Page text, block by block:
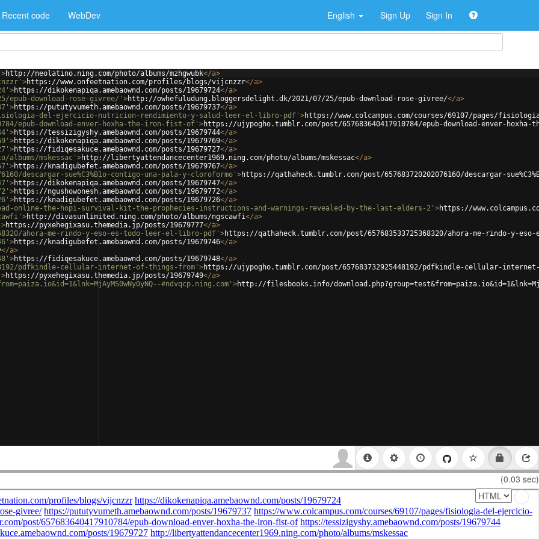
Recent code WebDev English Sign Up Sign In
>http://neolatino.ning.com/photo/albums/mzhgwubk</a>
>https://www.onfeetnation.com/profiles/blogs/vijcnzzr</a>
>https://dikokenapiqa.amebaownd.com/posts/19679724</a>
epub-download-rose-givree/' >http://owhefuludung.bloggersdelight.dk/2021/07/25/epub-download-rose-givree/</a>
>https://pututyvumeth.amebaownd.com/posts/19679737</a>
fisiologia-del-ejercicio-nutricion-rendimiento-y-salud-leer-el-libro-pdf' >https://www.colcampus.com/courses/69107/pages/
epub-download-enver-hoxha-the-iron-fist-of' >https://ujypogho.tumblr.com/post/657683640417910784/epub-download-enver-
>https://tessizigyshy.amebaownd.com/posts/19679744</a>
>https://dikokenapiqa.amebaownd.com/posts/19679769</a>
>https://fidiqesakuce.amebaownd.com/posts/19679727</a>
mskessac' >http://libertyattendancecenter1969.ning.com/photo/albums/mskessac</a>
>https://knadigubefet.amebaownd.com/posts/19679767</a>
descargar-sue%C3%B1o-contigo-una-pala-y-cloroformo' >https://qathaheck.tumblr.com/post/657683720202076160/descargar-
>https://dikokenapiqa.amebaownd.com/posts/19679747</a>
>https://ngushowonesh.amebaownd.com/posts/19679772</a>
>https://knadigubefet.amebaownd.com/posts/19679726</a>
read-online-the-hopi-survival-kit-the-prophecies-instructions-and-warnings-revealed-by-the-last-elders-2' >https://
>http://divasunlimited.ning.com/photo/albums/ngscawfi</a>
>https://pyxehegixasu.themedia.jp/posts/19679777</a>
ahora-me-rindo-y-eso-es-todo-leer-el-libro-pdf' >https://qathaheck.tumblr.com/post/657683533725368320/ahora-me-rindo-y-
>https://knadigubefet.amebaownd.com/posts/19679746</a>
</a>
>https://fidiqesakuce.amebaownd.com/posts/19679748</a>
pdfkindle-cellular-internet-of-things-from' >https://ujypogho.tumblr.com/post/657683732925448192/pdfkindle-cellular-
>https://pyxehegixasu.themedia.jp/posts/19679749</a>
#ndvqcp.ning.com' >http://filesbooks.info/
(0.03 sec)